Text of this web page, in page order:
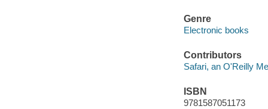
Genre
Electronic books
Contributors
Safari, an O'Reilly
ISBN
9781587051173